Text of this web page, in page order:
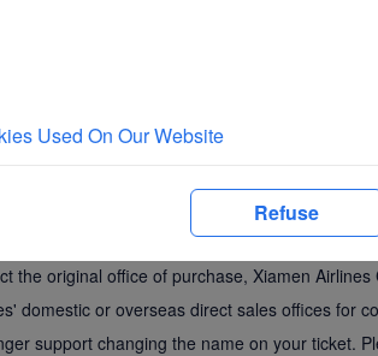
Free Correction Items for Name Input Errors
the Chinese name on your ticket is correct but
the original office of purchase, Xiamen
domestic or overseas direct sales offices for
support changing the name on your ticket.
Used On Our Website
Refuse